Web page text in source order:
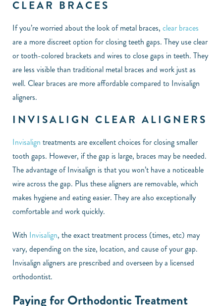
CLEAR BRACES
If you’re worried about the look of metal braces, clear braces
are a more discreet option for closing teeth gaps. They use clear
or tooth-colored brackets and wires to close gaps in teeth. They
are less visible than traditional metal braces and work just as
well. Clear braces are more affordable compared to Invisalign
aligners.
INVISALIGN CLEAR ALIGNERS
Invisalign treatments are excellent choices for closing smaller
tooth gaps. However, if the gap is large, braces may be needed.
The advantage of Invisalign is that you won’t have a noticeable
wire across the gap. Plus these aligners are removable, which
makes hygiene and eating easier. They are also exceptionally
comfortable and work quickly.
With Invisalign, the exact treatment process (times, etc) may
vary, depending on the size, location, and cause of your gap.
Invisalign aligners are prescribed and overseen by a licensed
orthodontist.
Paying for Orthodontic Treatment